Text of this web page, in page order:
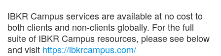
IBKR Campus services are available at no cost to
both clients and non-clients globally. For the full
suite of IBKR Campus resources, please see below
and visit https://ibkrcampus.com/